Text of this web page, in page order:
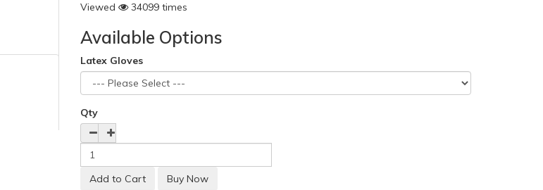
Viewed
34099 times
Available Options
Latex Gloves
Qty